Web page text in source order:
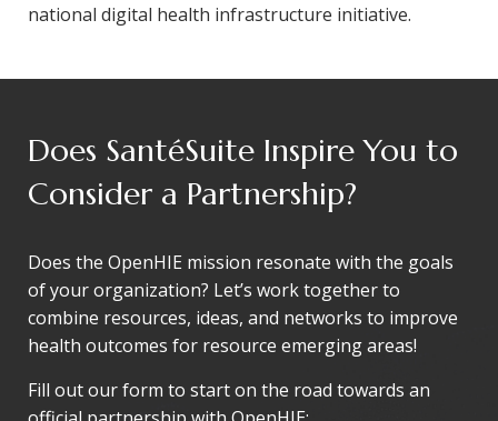
national digital health infrastructure initiative.
Does SantéSuite Inspire You to
Consider a Partnership?
Does the OpenHIE mission resonate with the goals
of your organization? Let’s work together to
combine resources, ideas, and networks to improve
health outcomes for resource emerging areas!
Fill out our form to start on the road towards an